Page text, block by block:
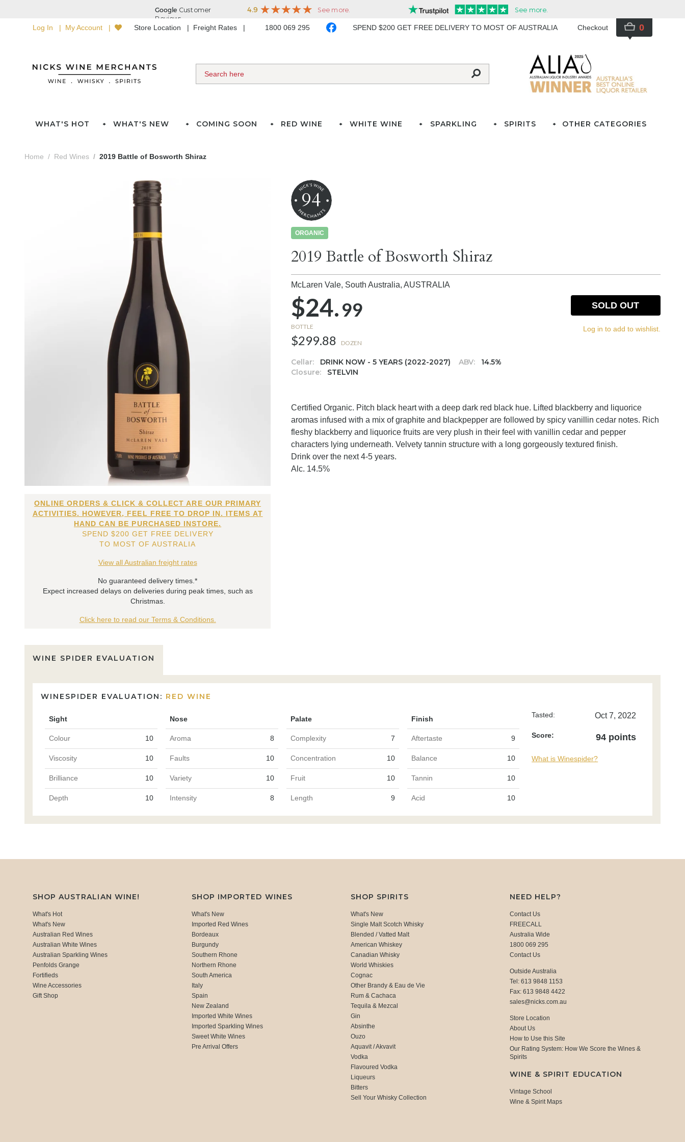
Log In My Account Store Location Freight Rates 1800 069 295 SPEND $200 GET FREE DELIVERY TO MOST OF AUSTRALIA Checkout 0
WHAT'S HOT WHAT'S NEW COMING SOON RED WINE WHITE WINE SPARKLING SPIRITS OTHER CATEGORIES
Home Red Wines 2019 Battle of Bosworth Shiraz
ONLINE ORDERS & CLICK & COLLECT ARE OUR PRIMARY
ACTIVITIES. HOWEVER, FEEL FREE TO DROP IN. ITEMS AT
HAND CAN BE PURCHASED INSTORE.
SPEND $200 GET FREE DELIVERY
TO MOST OF AUSTRALIA
View all Australian freight rates
No guaranteed delivery times.*
Expect increased delays on deliveries during peak times, such as
Christmas.
Click here to read our Terms & Conditions.
94
ORGANIC
2019 Battle of Bosworth Shiraz
McLaren Vale, South Australia,AUSTRALIA
$24.99
BOTTLE
$299.88 DOZEN
Cellar: DRINK NOW - 5 YEARS (2022-2027) ABV:
14.5%
Closure:
STELVIN
SOLD OUT
Log in to add to wishlist.
Certified Organic. Pitch black heart with a deep dark red black hue. Lifted blackberry and liquorice
aromas infused with a mix of graphite and blackpepper are followed by spicy vanillin cedar notes. Rich
fleshy blackberry and liquorice fruits are very plush in their feel with vanillin cedar and pepper
characters lying underneath. Velvety tannin structure with a long gorgeously textured finish.
Drink over the next 4-5 years.
Alc. 14.5%
WINE SPIDER EVALUATION
WINESPIDER EVALUATION: RED WINE
Sight Nose Palate Finish
Colour 10 Aroma 8 Complexity 7 Aftertaste 9
Viscosity 10 Faults 10 Concentration 10 Balance 10
Brilliance 10 Variety 10 Fruit 10 Tannin 10
Depth 10 Intensity 8 Length 9 Acid 10
Tasted: Oct 7, 2022
Score: 94 points
What is Winespider?
SHOP AUSTRALIAN WINE!
What's Hot
What's New
Australian Red Wines
Australian White Wines
Australian Sparkling Wines
Penfolds Grange
Fortifieds
Wine Accessories
Gift Shop
SHOP IMPORTED WINES
What's New
Imported Red Wines
Bordeaux
Burgundy
Southern Rhone
Northern Rhone
South America
Italy
Spain
New Zealand
Imported White Wines
Imported Sparkling Wines
Sweet White Wines
Pre Arrival Offers
SHOP SPIRITS
What's New
Single Malt Scotch Whisky
Blended / Vatted Malt
American Whiskey
Canadian Whisky
World Whiskies
Cognac
Other Brandy & Eau de Vie
Rum & Cachaca
Tequila & Mezcal
Gin
Absinthe
Ouzo
Aquavit / Akvavit
Vodka
Flavoured Vodka
Liqueurs
Bitters
Sell Your Whisky Collection
NEED HELP?
Contact Us
FREECALL
Australia Wide
1800 069 295
Contact Us
Outside Australia
Tel: 613 9848 1153
Fax: 613 9848 4422
sales@nicks.com.au
Store Location
About Us
How to Use this Site
Our Rating System: How We Score the Wines &
Spirits
WINE & SPIRIT EDUCATION
Vintage School
Wine & Spirit Maps